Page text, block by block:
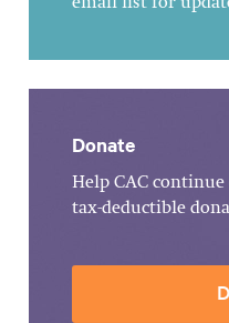
email list for
Donate
Help CAC
tax-deductible